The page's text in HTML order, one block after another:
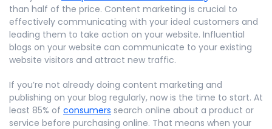
than half of the price. Content marketing is crucial to
effectively communicating with your ideal customers and
leading them to take action on your website. Influential
blogs on your website can communicate to your existing
website visitors and attract new traffic.
If you’re not already doing content marketing and
publishing on your blog regularly, now is the time to start. At
least 85% of consumers search online about a product or
service before purchasing online. That means when your